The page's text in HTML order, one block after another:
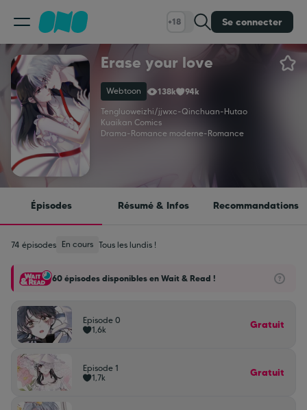
+18 Se connecter
Classement
Calendrier
Bibliothèque
Coinshop
Blog
Erase your love
Webtoon 138k
94k
Tengluoweizhi/jjwxc-Qinchuan-Hutao
Kuaikan Comics
Drama-Romance moderne-Romance
Épisodes Résumé & Infos Recommandations
74 épisodes En cours Tous les lundis !
60 épisodes disponibles en Wait & Read !
Episode 0
1,6k
Gratuit
Episode 1
1,7k
Gratuit